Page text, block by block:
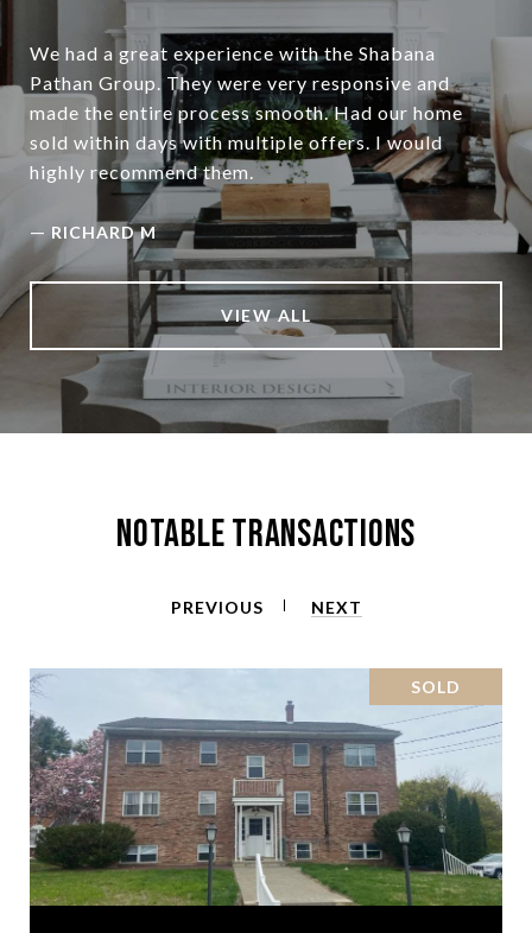
We had a great experience with the Shabana
Pathan Group. They were very responsive and
made the entire process smooth. Had our home
sold within days with multiple offers. I would
highly recommend them.
— RICHARD M
VIEW ALL
Notable Transactions
PREVIOUS NEXT
SOLD